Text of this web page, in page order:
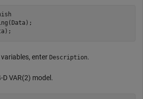
enter Description.
VAR(2) model.